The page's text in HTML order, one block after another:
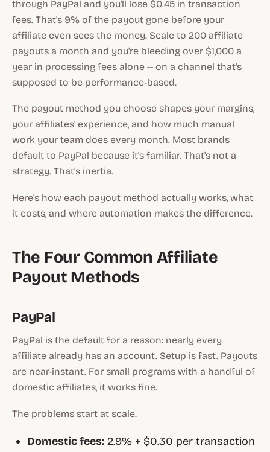
through PayPal and you'll lose $0.45 in transaction
fees. That's 9% of the payout gone before your
affiliate even sees the money. Scale to 200 affiliate
payouts a month and you're bleeding over $1,000 a
year in processing fees alone -- on a channel that's
supposed to be performance-based.
The payout method you choose shapes your margins,
your affiliates' experience, and how much manual
work your team does every month. Most brands
default to PayPal because it's familiar. That's not a
strategy. That's inertia.
Here's how each payout method actually works, what
it costs, and where automation makes the difference.
The Four Common Affiliate
Payout Methods
PayPal
PayPal is the default for a reason: nearly every
affiliate already has an account. Setup is fast. Payouts
are near-instant. For small programs with a handful of
domestic affiliates, it works fine.
The problems start at scale.
Domestic fees: 2.9% + $0.30 per transaction